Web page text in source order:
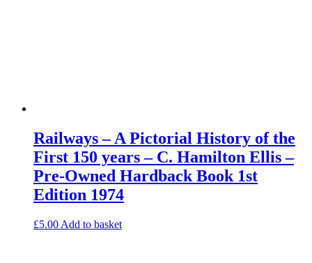
Railways – A Pictorial History of the
First 150 years – C. Hamilton Ellis –
Pre-Owned Hardback Book 1st
Edition 1974
£5.00 Add to basket